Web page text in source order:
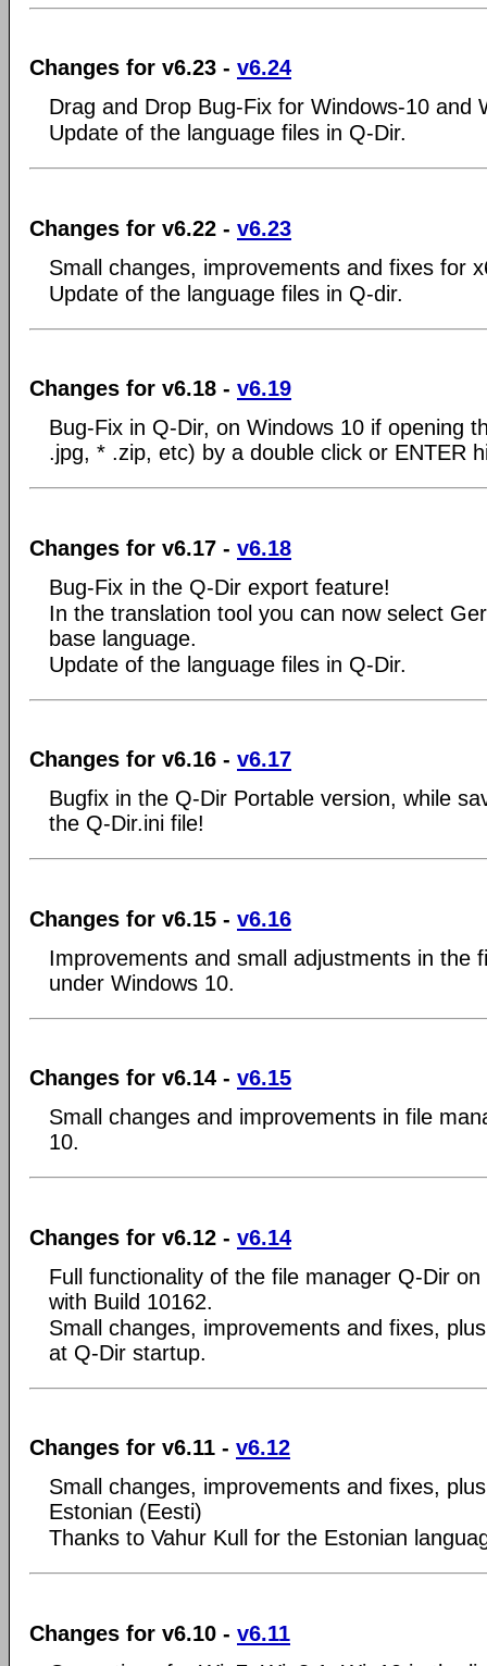
Changes for v6.23 - v6.24
Drag and Drop Bug-Fix for Windows-10 and
Update of the language files in Q-Dir.
Changes for v6.22 - v6.23
Small changes, improvements and fixes for
Update of the language files in Q-dir.
Changes for v6.18 - v6.19
Bug-Fix in Q-Dir, on Windows 10 if opening
.jpg, * .zip, etc) by a double click or ENTER
Changes for v6.17 - v6.18
Bug-Fix in the Q-Dir export feature!
In the translation tool you can now select
base language.
Update of the language files in Q-Dir.
Changes for v6.16 - v6.17
Bugfix in the Q-Dir Portable version, while
the Q-Dir.ini file!
Changes for v6.15 - v6.16
Improvements and small adjustments in the
under Windows 10.
Changes for v6.14 - v6.15
Small changes and improvements in file
10.
Changes for v6.12 - v6.14
Full functionality of the file manager Q-Dir
with Build 10162.
Small changes, improvements and fixes,
at Q-Dir startup.
Changes for v6.11 - v6.12
Small changes, improvements and fixes,
Estonian (Eesti)
Thanks to Vahur Kull for the Estonian
Changes for v6.10 - v6.11